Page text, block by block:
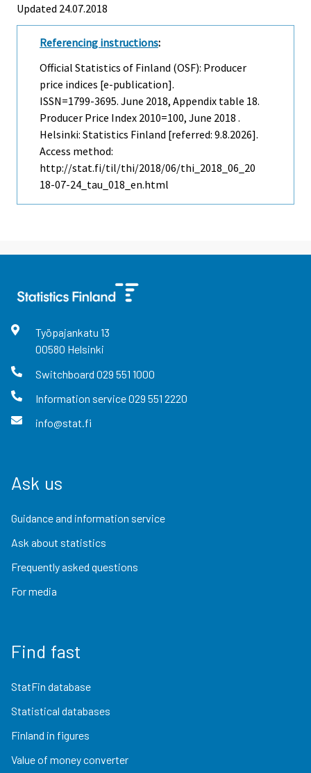
Updated 24.07.2018
Referencing instructions:
Official Statistics of Finland (OSF): Producer
price indices [e-publication].
ISSN=1799-3695. June 2018, Appendix table 18.
Producer Price Index 2010=100, June 2018 .
Helsinki: Statistics Finland [referred: 9.8.2026].
Access method:
http://stat.fi/til/thi/2018/06/thi_2018_06_20
18-07-24_tau_018_en.html
Työpajankatu 13
00580 Helsinki
Switchboard 029 551 1000
Information service029 551 2220
info@stat.fi
Ask us
Guidance and information service
Ask about statistics
Frequently asked questions
For media
Find fast
StatFin database
Statistical databases
Finland in figures
Value of money converter